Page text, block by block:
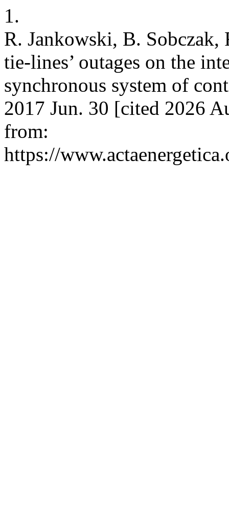
1.
R. Jankowski, B.
tie-lines’ outages on the
synchronous system of
2017 Jun. 30 [cited 2026
from:
https://